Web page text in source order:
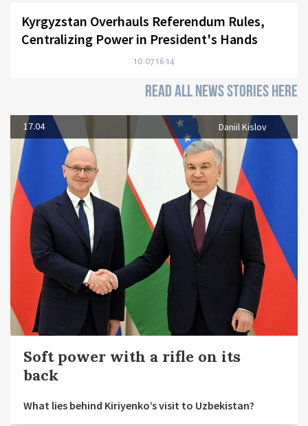
Kyrgyzstan Overhauls Referendum Rules,
Centralizing Power in President's Hands
10.07 16:14
READ ALL NEWS STORIES HERE
17.04 Daniil Kislov
Soft power with a rifle on its
back
What lies behind Kiriyenko’s visit to Uzbekistan?